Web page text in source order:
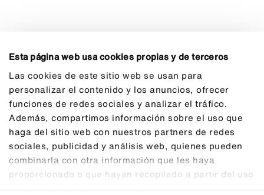
Esta página web usa cookies propias y de terceros
Las cookies de este sitio web se usan para
personalizar el contenido y los anuncios, ofrecer
funciones de redes sociales y analizar el tráfico.
Además, compartimos información sobre el uso que
haga del sitio web con nuestros partners de redes
sociales, publicidad y análisis web, quienes pueden
combinarla con otra información que les haya
proporcionado o que hayan recopilado a partir del uso
que haya hecho de sus servicios.